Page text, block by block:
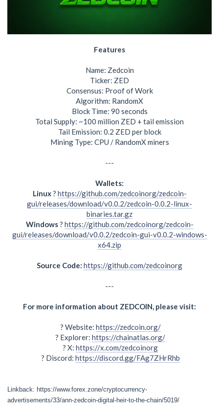
Features
Name: Zedcoin
Ticker: ZED
Consensus: Proof of Work
Algorithm: RandomX
Block Time: 90 seconds
Total Supply: ~100 million ZED + tail emission
Tail Emission: 0.2 ZED per block
Mining Type: CPU / RandomX miners
---
Wallets:
Linux? https://github.com/zedcoinorg/zedcoin-
gui/releases/download/v0.0.2/zedcoin-0.0.2-linux-
binaries.tar.gz
Windows? https://github.com/zedcoinorg/zedcoin-
gui/releases/download/v0.0.2/zedcoin-gui-v0.0.2-windows-
x64.zip
Source Code: https://github.com/zedcoinorg
---
For more information about ZEDCOIN, please visit:
? Website: https://zedcoin.org/
? Explorer: https://chainatlas.org/
? X: https://x.com/zedcoinorg
? Discord: https://discord.gg/FAg7ZHrRhb
Linkback: https://www.forex.zone/cryptocurrency-
advertisements/33/ann-zedcoin-digital-heir-to-the-chain/5019/